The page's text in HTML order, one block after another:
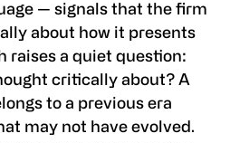
— signals that the firm
about how it presents
raises a quiet question:
critically about? A
to a previous era
may not have evolved.